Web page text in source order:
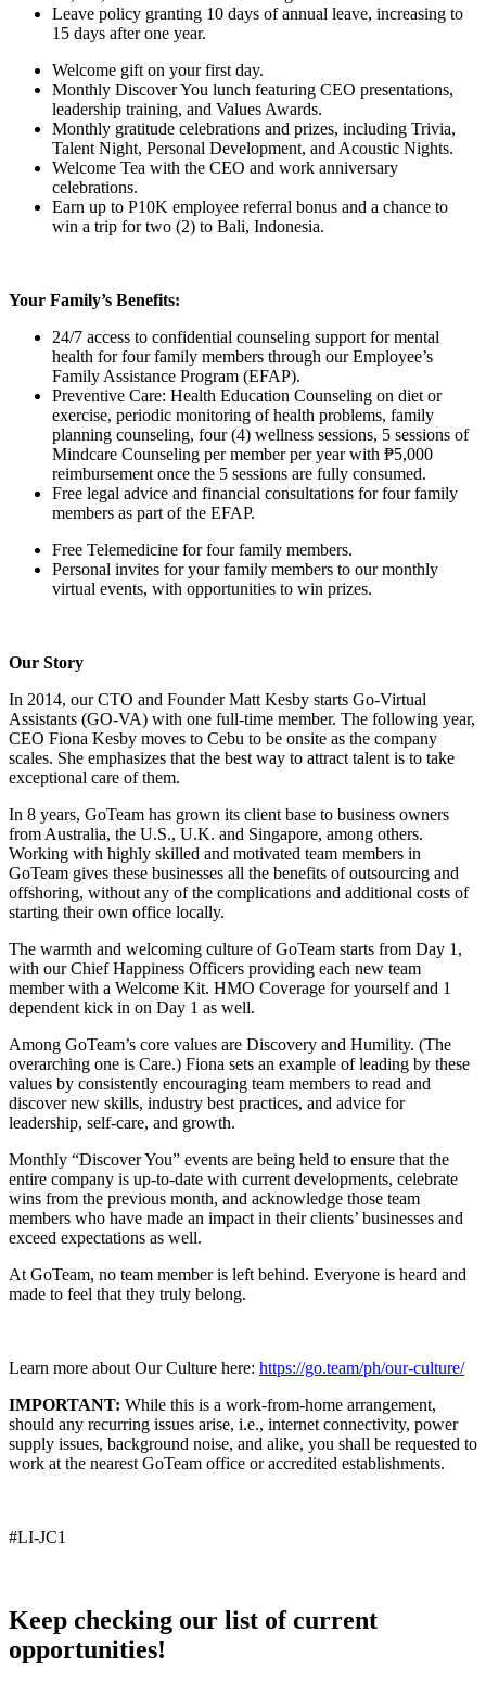
Leave policy granting 10 days of annual leave, increasing to
15 days after one year.
Welcome gift on your first day.
Monthly Discover You lunch featuring CEO presentations,
leadership training, and Values Awards.
Monthly gratitude celebrations and prizes, including Trivia,
Talent Night, Personal Development, and Acoustic Nights.
Welcome Tea with the CEO and work anniversary
celebrations.
Earn up to P10K employee referral bonus and a chance to
win a trip for two (2) to Bali, Indonesia.
Your Family’s Benefits:
24/7 access to confidential counseling support for mental
health for four family members through our Employee’s
Family Assistance Program (EFAP).
Preventive Care: Health Education Counseling on diet or
exercise, periodic monitoring of health problems, family
planning counseling, four (4) wellness sessions, 5 sessions of
Mindcare Counseling per member per year with ₱5,000
reimbursement once the 5 sessions are fully consumed.
Free legal advice and financial consultations for four family
members as part of the EFAP.
Free Telemedicine for four family members.
Personal invites for your family members to our monthly
virtual events, with opportunities to win prizes.
Our Story
In 2014, our CTO and Founder Matt Kesby starts Go-Virtual
Assistants (GO-VA) with one full-time member. The following year,
CEO Fiona Kesby moves to Cebu to be onsite as the company
scales. She emphasizes that the best way to attract talent is to take
exceptional care of them.
In 8 years, GoTeam has grown its client base to business owners
from Australia, the U.S., U.K. and Singapore, among others.
Working with highly skilled and motivated team members in
GoTeam gives these businesses all the benefits of outsourcing and
offshoring, without any of the complications and additional costs of
starting their own office locally.
The warmth and welcoming culture of GoTeam starts from Day 1,
with our Chief Happiness Officers providing each new team
member with a Welcome Kit. HMO Coverage for yourself and 1
dependent kick in on Day 1 as well.
Among GoTeam’s core values are Discovery and Humility. (The
overarching one is Care.) Fiona sets an example of leading by these
values by consistently encouraging team members to read and
discover new skills, industry best practices, and advice for
leadership, self-care, and growth.
Monthly “Discover You” events are being held to ensure that the
entire company is up-to-date with current developments, celebrate
wins from the previous month, and acknowledge those team
members who have made an impact in their clients’ businesses and
exceed expectations as well.
At GoTeam, no team member is left behind. Everyone is heard and
made to feel that they truly belong.
Learn more about Our Culture here: https://go.team/ph/our-culture/
IMPORTANT: While this is a work-from-home arrangement,
should any recurring issues arise, i.e., internet connectivity, power
supply issues, background noise, and alike, you shall be requested to
work at the nearest GoTeam office or accredited establishments.
#LI-JC1
Keep checking our list of current
opportunities!